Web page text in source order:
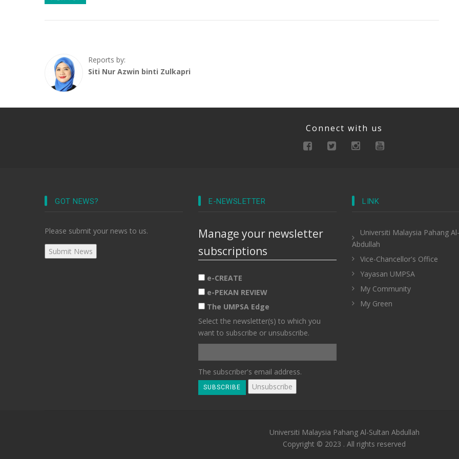
Reports by:
Siti Nur Azwin binti Zulkapri
Connect with us
GOT NEWS?
Please submit your news to us.
E-NEWSLETTER
Manage your newsletter
subscriptions
e-CREATE
e-PEKAN REVIEW
The UMPSA Edge
Select the newsletter(s) to which you
want to subscribe or unsubscribe.
The subscriber's email address.
LINK
Universiti Malaysia Pahang
Abdullah
Vice-Chancellor's Office
Yayasan UMPSA
My Community
My Green
Universiti Malaysia Pahang Al-Sultan Abdullah
Copyright © 2023 . All rights reserved